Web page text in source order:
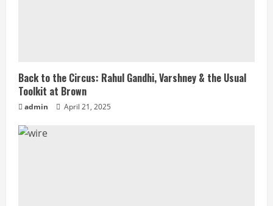
Back to the Circus: Rahul Gandhi, Varshney & the Usual
Toolkit at Brown
admin April 21, 2025